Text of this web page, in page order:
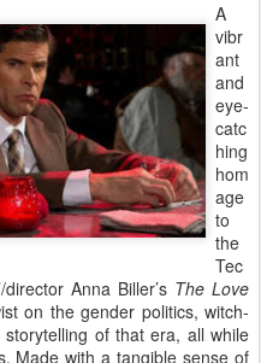
A
vibr
ant
and
eye-
catc
hing
hom
age
to
the
Tec
Anna Biller’s The Love
on the gender politics, witch-
of that era, all while
Made with a tangible sense of